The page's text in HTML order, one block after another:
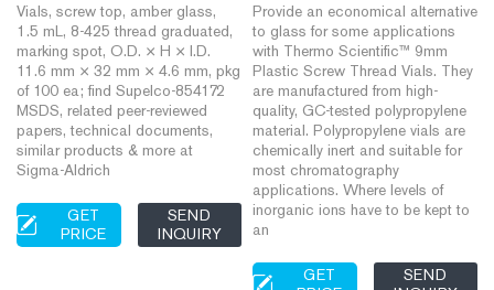
Vials, screw top, amber glass,
1.5 mL, 8-425 thread graduated,
marking spot, O.D. × H × I.D.
11.6 mm × 32 mm × 4.6 mm, pkg
of 100 ea; find Supelco-854172
MSDS, related peer-reviewed
papers, technical documents,
similar products & more at
Sigma-Aldrich
GET
PRICE
SEND
INQUIRY
Provide an economical alternative
to glass for some applications
with Thermo Scientific™ 9mm
Plastic Screw Thread Vials. They
are manufactured from high-
quality, GC-tested polypropylene
material. Polypropylene vials are
chemically inert and suitable for
most chromatography
applications. Where levels of
inorganic ions have to be kept to
an
GET
SEND